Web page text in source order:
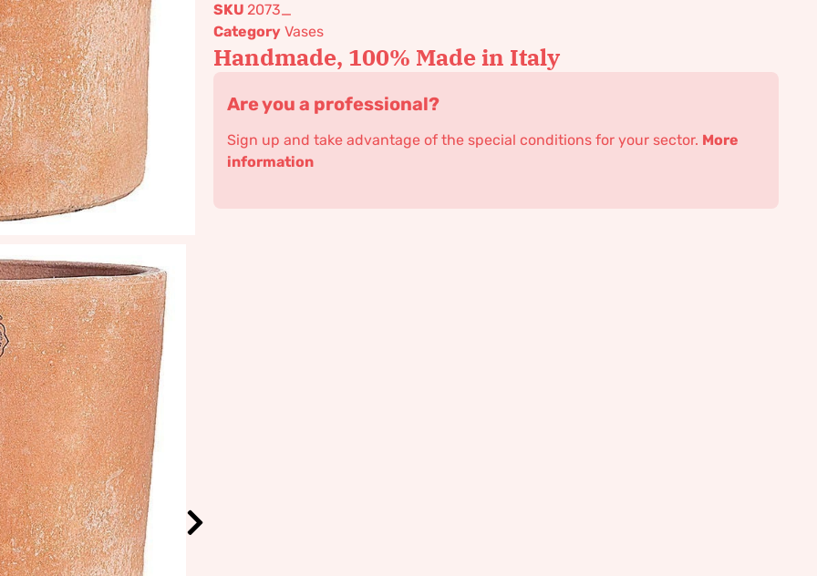
SKU 2073_
Category Vases
Handmade, 100% Made in Italy
Are you a professional?
Sign up and take advantage of the special conditions for your sector. More
information